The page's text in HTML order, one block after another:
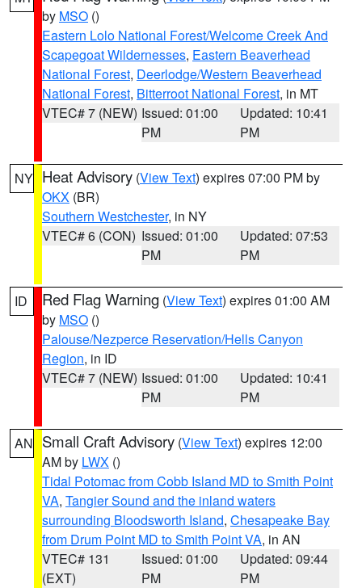
by MSO ()
Eastern Lolo National Forest/Welcome Creek And
Scapegoat Wildernesses, Eastern Beaverhead
National Forest, Deerlodge/Western Beaverhead
National Forest, Bitterroot National Forest, in MT
VTEC# 7 (NEW) Issued: 01:00
PM
Updated: 10:41
PM
NY Heat Advisory (View Text) expires 07:00 PM by
OKX (BR)
Southern Westchester, in NY
VTEC# 6 (CON) Issued: 01:00
PM
Updated: 07:53
PM
ID Red Flag Warning (View Text) expires 01:00 AM
by MSO ()
Palouse/Nezperce Reservation/Hells Canyon
Region, in ID
VTEC# 7 (NEW) Issued: 01:00
PM
Updated: 10:41
PM
AN Small Craft Advisory (View Text) expires 12:00
AM by LWX ()
Tidal Potomac from Cobb Island MD to Smith Point
VA, Tangier Sound and the inland waters
surrounding Bloodsworth Island, Chesapeake Bay
from Drum Point MD to Smith Point VA, in AN
VTEC# 131
(EXT)
Issued: 01:00
PM
Updated: 09:44
PM